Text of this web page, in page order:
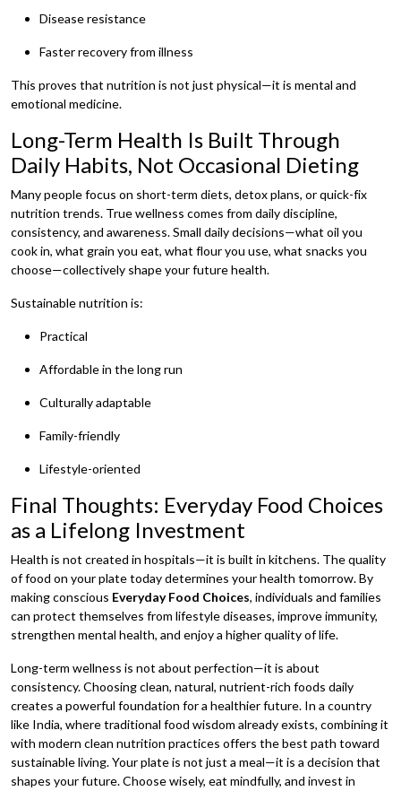
Disease resistance
Faster recovery from illness
This proves that nutrition is not just physical—it is mental and
emotional medicine.
Long-Term Health Is Built Through
Daily Habits, Not Occasional Dieting
Many people focus on short-term diets, detox plans, or quick-fix
nutrition trends. True wellness comes from daily discipline,
consistency, and awareness. Small daily decisions—what oil you
cook in, what grain you eat, what flour you use, what snacks you
choose—collectively shape your future health.
Sustainable nutrition is:
Practical
Affordable in the long run
Culturally adaptable
Family-friendly
Lifestyle-oriented
Final Thoughts: Everyday Food Choices
as a Lifelong Investment
Health is not created in hospitals—it is built in kitchens. The quality
of food on your plate today determines your health tomorrow. By
making conscious Everyday Food Choices, individuals and families
can protect themselves from lifestyle diseases, improve immunity,
strengthen mental health, and enjoy a higher quality of life.
Long-term wellness is not about perfection—it is about
consistency. Choosing clean, natural, nutrient-rich foods daily
creates a powerful foundation for a healthier future. In a country
like India, where traditional food wisdom already exists, combining it
with modern clean nutrition practices offers the best path toward
sustainable living. Your plate is not just a meal—it is a decision that
shapes your future. Choose wisely, eat mindfully, and invest in